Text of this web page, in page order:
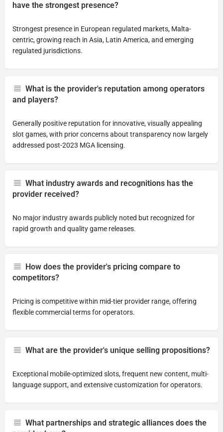
have the strongest presence?
Strongest presence in European regulated markets, Malta-
centric, growing reach in Asia, Latin America, and emerging
regulated jurisdictions.
What is the provider's reputation among operators
and players?
Generally positive reputation for innovative, visually appealing
slot games, with prior concerns about transparency now largely
addressed post-2023 MGA licensing.
What industry awards and recognitions has the
provider received?
No major industry awards publicly noted but recognized for
rapid growth and quality game releases.
How does the provider's pricing compare to
competitors?
Pricing is competitive within mid-tier provider range, offering
flexible commercial terms for operators.
What are the provider's unique selling propositions?
Exceptional mobile-optimized slots, frequent new content, multi-
language support, and extensive customization for operators.
What partnerships and strategic alliances does the